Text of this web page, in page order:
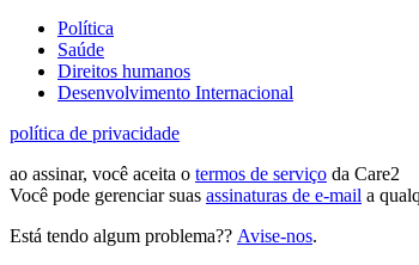
Política
Saúde
Direitos humanos
Desenvolvimento Internacional
política de privacidade
ao assinar, você aceita o termos de serviço da Care2
Você pode gerenciar suas assinaturas de e-mail a
Está tendo algum problema?? Avise-nos.